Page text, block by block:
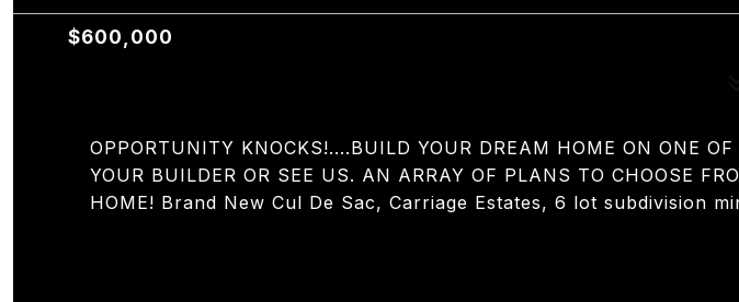
$600,000
OPPORTUNITY KNOCKS!....BUILD YOUR DREAM HOME ON ONE
YOUR BUILDER OR SEE US. AN ARRAY OF PLANS TO CHOOSE
HOME! Brand New Cul De Sac, Carriage Estates, 6 lot subdivision